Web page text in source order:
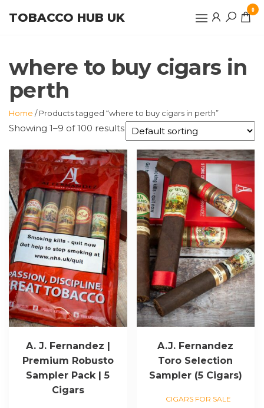
TOBACCO HUB UK
0
where to buy cigars in
perth
Home / Products tagged “where to buy cigars in perth”
Showing 1–9 of 100 results
A. J. Fernandez |
Premium Robusto
Sampler Pack | 5
Cigars
A.J. Fernandez
Toro Selection
Sampler (5 Cigars)
CIGARS FOR SALE